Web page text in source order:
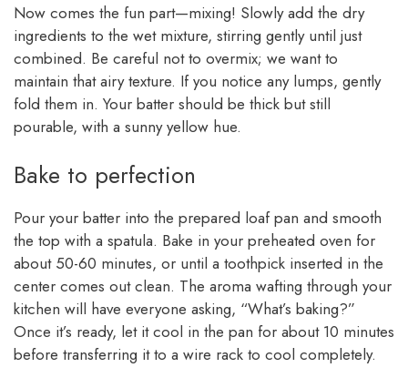
Now comes the fun part—mixing! Slowly add the dry
ingredients to the wet mixture, stirring gently until just
combined. Be careful not to overmix; we want to
maintain that airy texture. If you notice any lumps, gently
fold them in. Your batter should be thick but still
pourable, with a sunny yellow hue.
Bake to perfection
Pour your batter into the prepared loaf pan and smooth
the top with a spatula. Bake in your preheated oven for
about 50-60 minutes, or until a toothpick inserted in the
center comes out clean. The aroma wafting through your
kitchen will have everyone asking, “What’s baking?”
Once it’s ready, let it cool in the pan for about 10 minutes
before transferring it to a wire rack to cool completely.